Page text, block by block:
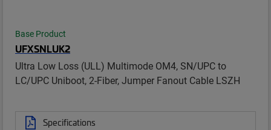
Base Product
UFXSNLUK2
Ultra Low Loss (ULL) Multimode OM4, SN/UPC to
LC/UPC Uniboot, 2-Fiber, Jumper Fanout Cable LSZH
Specifications